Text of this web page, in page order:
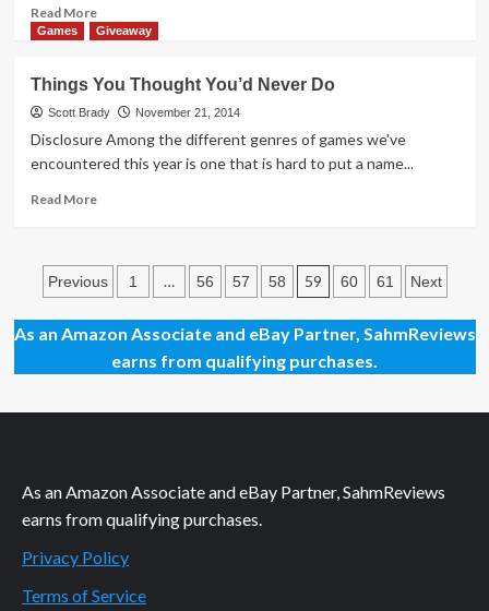
$29
Read MoreRead
more
Got
a
Brand
New
Games Giveaway
Things You Thought You’d Never Do
Scott Brady November 21, 2014
Disclosure Among the different genres of games we've
encountered this year is one that is hard to put a name...
Read MoreRead
You
Thought
You’d
Never
Do
Posts
pagination
Previous 1 … 56 57 58 59 60 61 Next
As an Amazon Associate and eBay Partner, SahmReviews
earns from qualifying purchases.
As an Amazon Associate and eBay Partner, SahmReviews
earns from qualifying purchases.
Privacy Policy
Terms of Service